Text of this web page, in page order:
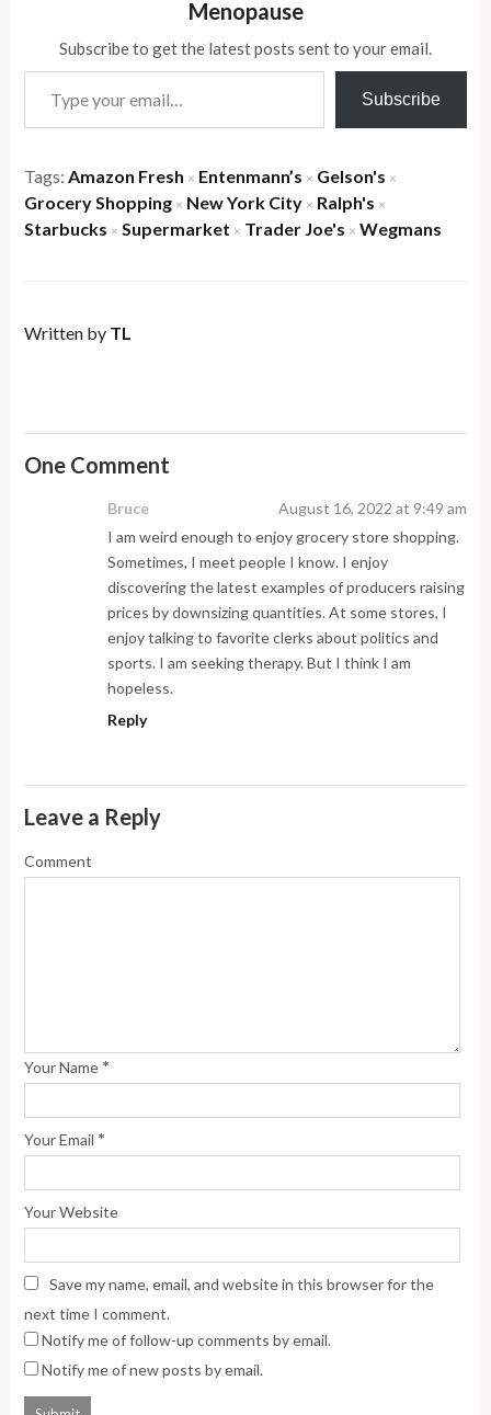
Menopause
Subscribe to get the latest posts sent to your email.
Type your email…
Subscribe
Tags:Amazon Fresh × Entenmann’s × Gelson's ×
Grocery Shopping × New York City × Ralph's ×
Starbucks × Supermarket × Trader Joe's × Wegmans
Written by TL
One Comment
Bruce
August 16, 2022 at 9:49 am
I am weird enough to enjoy grocery store shopping.
Sometimes, I meet people I know. I enjoy
discovering the latest examples of producers raising
prices by downsizing quantities. At some stores, I
enjoy talking to favorite clerks about politics and
sports. I am seeking therapy. But I think I am
hopeless.
Reply
Leave a Reply
Comment
Your Name *
Your Email *
Your Website
Save my name, email, and website in this browser for the
next time I comment.
Notify me of follow-up comments by email.
Notify me of new posts by email.